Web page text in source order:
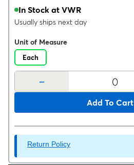
In Stock at VWR
Usually ships next day
Unit of Measure
Each
-
Add To Cart
Return Policy